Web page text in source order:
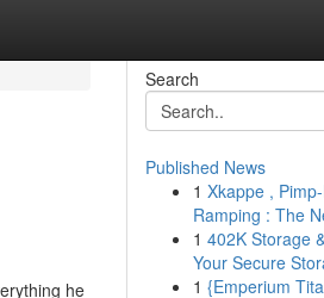
he
Search
Published News
1 Xkappe ,
Ramping : The
1 402K Storage
Your Secure
1 {Emperium